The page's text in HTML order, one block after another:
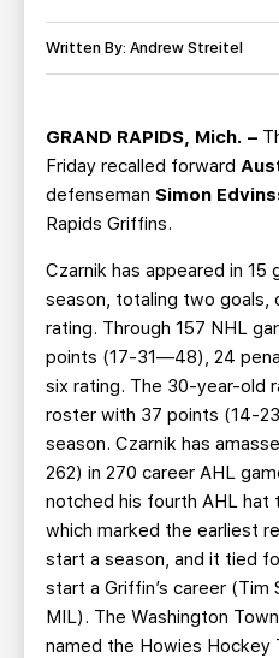
BUSINESS EDGE MEMBERS
GROUP TICKETS
CURRENT MEMBER HQ
Written By: Andrew Streitel
GRAND RAPIDS, Mich. –
Friday recalled forward
defenseman Simon
Rapids Griffins.
Czarnik has appeared in
season, totaling two goals,
rating. Through 157 NHL
points (17-31—48), 24
six rating. The 30-year-old
roster with 37 points (14-
season. Czarnik has
262) in 270 career AHL
notched his fourth AHL hat
which marked the earliest
start a season, and it tied
start a Griffin’s career (Tim
MIL). The Washington
named the Howies Hockey